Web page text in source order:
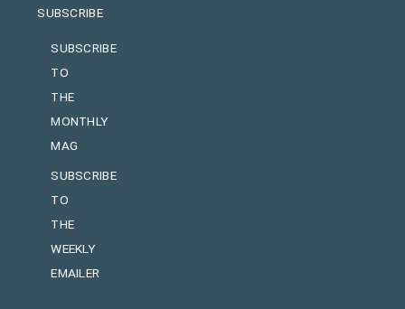
SUBSCRIBE
SUBSCRIBE
TO
THE
MONTHLY
MAG
SUBSCRIBE
TO
THE
WEEKLY
EMAILER